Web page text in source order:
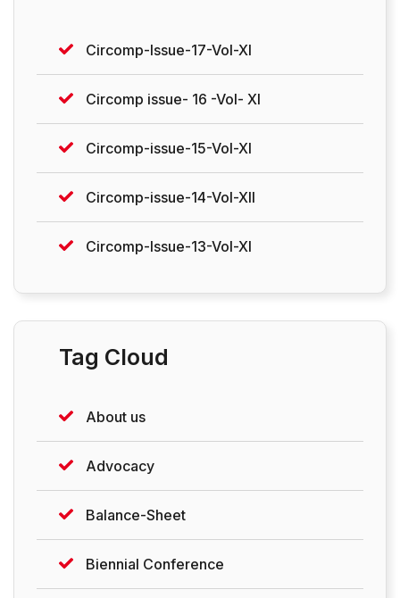
Circomp-Issue-17-Vol-XI
Circomp issue- 16 -Vol- XI
Circomp-issue-15-Vol-XI
Circomp-issue-14-Vol-XII
Circomp-Issue-13-Vol-XI
Tag Cloud
About us
Advocacy
Balance-Sheet
Biennial Conference